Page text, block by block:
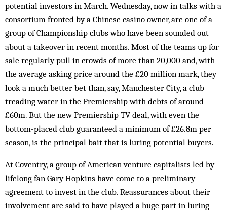
potential investors in March. Wednesday, now in talks with a
consortium fronted by a Chinese casino owner, are one of a
group of Championship clubs who have been sounded out
about a takeover in recent months. Most of the teams up for
sale regularly pull in crowds of more than 20,000 and, with
the average asking price around the £20 million mark, they
look a much better bet than, say, Manchester City, a club
treading water in the Premiership with debts of around
£60m. But the new Premiership TV deal, with even the
bottom-placed club guaranteed a minimum of £26.8m per
season, is the principal bait that is luring potential buyers.
At Coventry, a group of American venture capitalists led by
lifelong fan Gary Hopkins have come to a preliminary
agreement to invest in the club. Reassurances about their
involvement are said to have played a huge part in luring